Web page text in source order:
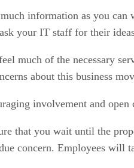
much information as you
your IT staff for their
much of the necessary
about this business
involvement and
that you wait until the
concern. Employees will